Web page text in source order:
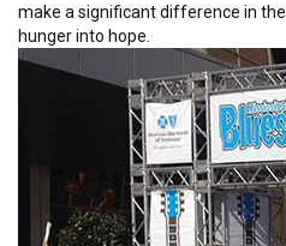
make a significant difference in
hunger into hope.